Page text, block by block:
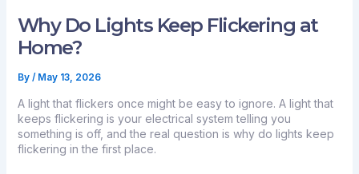
Why Do Lights Keep Flickering at
Home?
By / May 13, 2026
A light that flickers once might be easy to ignore. A light that
keeps flickering is your electrical system telling you
something is off, and the real question is why do lights keep
flickering in the first place.